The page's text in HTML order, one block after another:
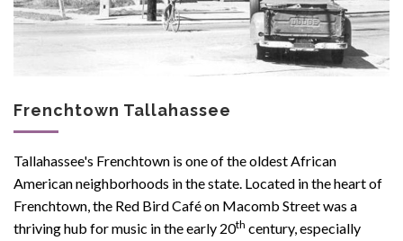
Frenchtown Tallahassee
Tallahassee's Frenchtown is one of the oldest African
American neighborhoods in the state. Located in the heart of
Frenchtown, the Red Bird Café on Macomb Street was a
thriving hub for music in the early 20th century, especially